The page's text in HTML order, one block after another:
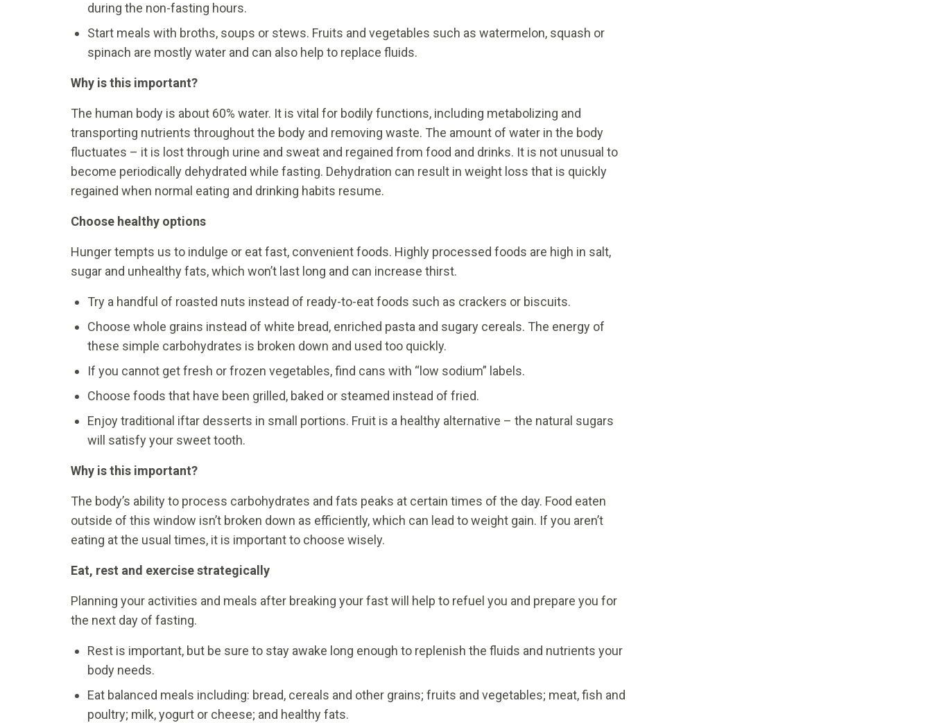
during the non-fasting hours.
Start meals with broths, soups or stews. Fruits and vegetables such as watermelon, squash or
spinach are mostly water and can also help to replace fluids.
Why is this important?
The human body is about 60% water. It is vital for bodily functions, including metabolizing and
transporting nutrients throughout the body and removing waste. The amount of water in the body
fluctuates – it is lost through urine and sweat and regained from food and drinks. It is not unusual to
become periodically dehydrated while fasting. Dehydration can result in weight loss that is quickly
regained when normal eating and drinking habits resume.
Choose healthy options
Hunger tempts us to indulge or eat fast, convenient foods. Highly processed foods are high in salt,
sugar and unhealthy fats, which won’t last long and can increase thirst.
Try a handful of roasted nuts instead of ready-to-eat foods such as crackers or biscuits.
Choose whole grains instead of white bread, enriched pasta and sugary cereals. The energy of
these simple carbohydrates is broken down and used too quickly.
If you cannot get fresh or frozen vegetables, find cans with “low sodium” labels.
Choose foods that have been grilled, baked or steamed instead of fried.
Enjoy traditional iftar desserts in small portions. Fruit is a healthy alternative – the natural sugars
will satisfy your sweet tooth.
Why is this important?
The body’s ability to process carbohydrates and fats peaks at certain times of the day. Food eaten
outside of this window isn’t broken down as efficiently, which can lead to weight gain. If you aren’t
eating at the usual times, it is important to choose wisely.
Eat, rest and exercise strategically
Planning your activities and meals after breaking your fast will help to refuel you and prepare you for
the next day of fasting.
Rest is important, but be sure to stay awake long enough to replenish the fluids and nutrients your
body needs.
Eat balanced meals including: bread, cereals and other grains; fruits and vegetables; meat, fish and
poultry; milk, yogurt or cheese; and healthy fats.